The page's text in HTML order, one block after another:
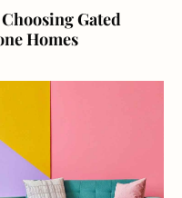
Gated
Homes